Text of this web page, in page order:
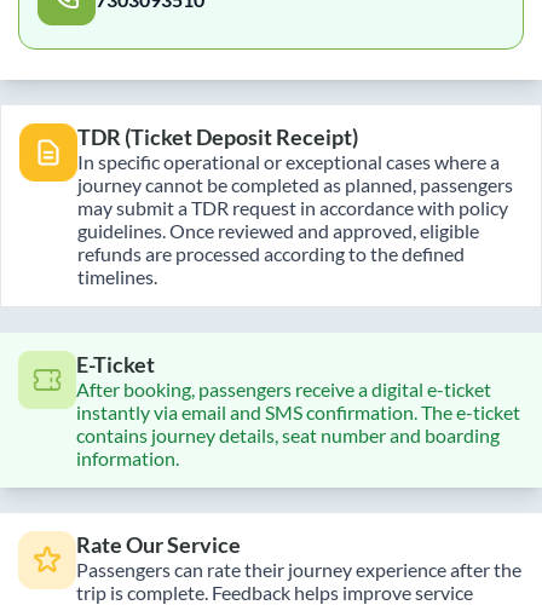
TDR (Ticket Deposit Receipt)
In specific operational or exceptional cases where a
journey cannot be completed as planned, passengers
may submit a TDR request in accordance with policy
guidelines. Once reviewed and approved, eligible
refunds are processed according to the defined
timelines.
E-Ticket
After booking, passengers receive a digital e-ticket
instantly via email and SMS confirmation. The e-ticket
contains journey details, seat number and boarding
information.
Rate Our Service
Passengers can rate their journey experience after the
trip is complete. Feedback helps improve service